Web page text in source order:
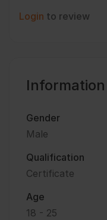
Login to review
Information
Gender
Male
Qualification
Certificate
Age
18 - 25